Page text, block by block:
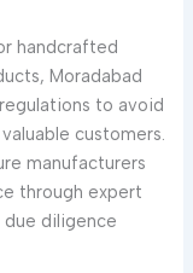
handcrafted
Moradabad
to avoid
customers.
manufacturers
through expert
diligence